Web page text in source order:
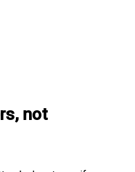
not